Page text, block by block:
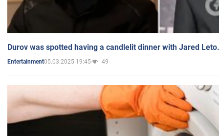
Durov was spotted having a candlelit dinner with Jared
Entertainment05.03.2025 19:45 49